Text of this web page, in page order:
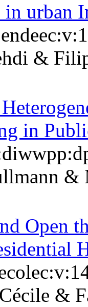
in urban
&
in
&
Open
&